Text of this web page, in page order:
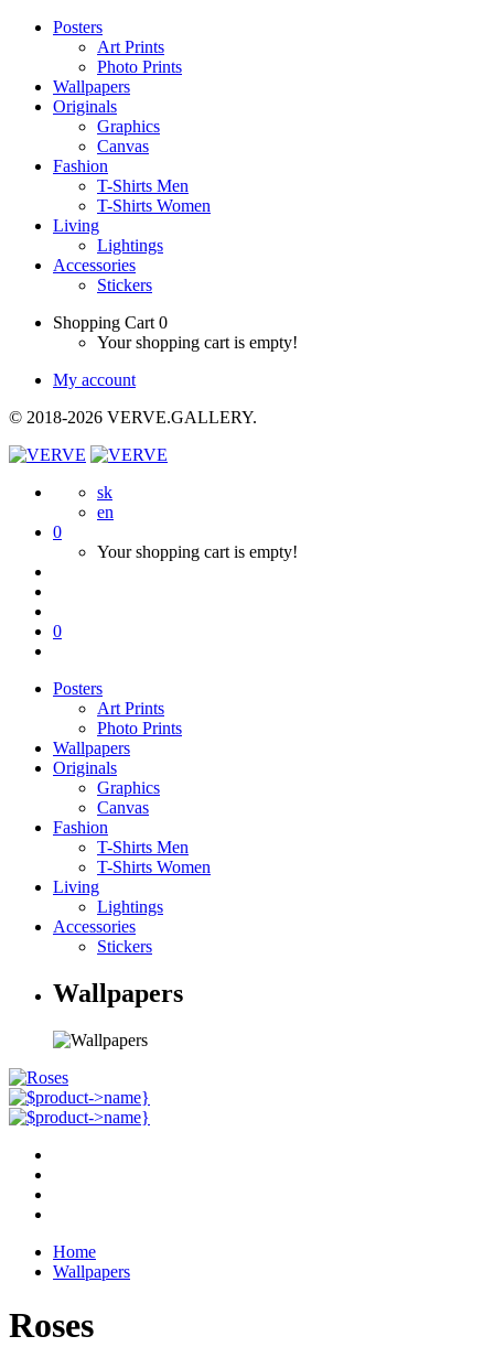
Posters
Art Prints
Photo Prints
Wallpapers
Originals
Graphics
Canvas
Fashion
T-Shirts Men
T-Shirts Women
Living
Lightings
Accessories
Stickers
Shopping Cart 0
Your shopping cart is empty!
My account
© 2018-2026 VERVE.GALLERY.
sk
en
0
Your shopping cart is empty!
0
Posters
Art Prints
Photo Prints
Wallpapers
Originals
Graphics
Canvas
Fashion
T-Shirts Men
T-Shirts Women
Living
Lightings
Accessories
Stickers
Wallpapers
Home
Wallpapers
Roses